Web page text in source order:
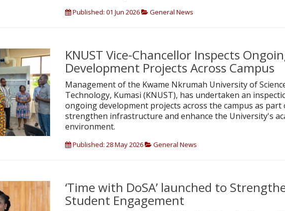
Published: 01 Jun 2026 General News
KNUST Vice-Chancellor Inspects
Development Projects Across Campus
Management of the Kwame Nkrumah University of
Technology, Kumasi (KNUST), has undertaken an
ongoing development projects across the campus as
strengthen infrastructure and enhance the University's
environment.
Published: 28 May 2026 General News
‘Time with DoSA’ launched to
Student Engagement